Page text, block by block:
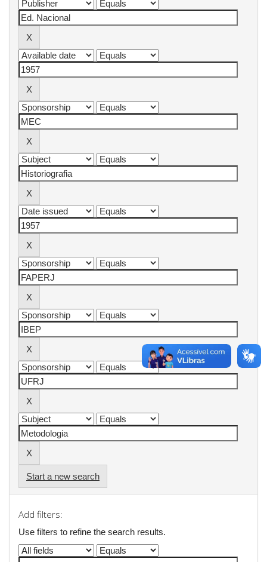
Start a new search
Add filters:
Use filters to refine the search results.